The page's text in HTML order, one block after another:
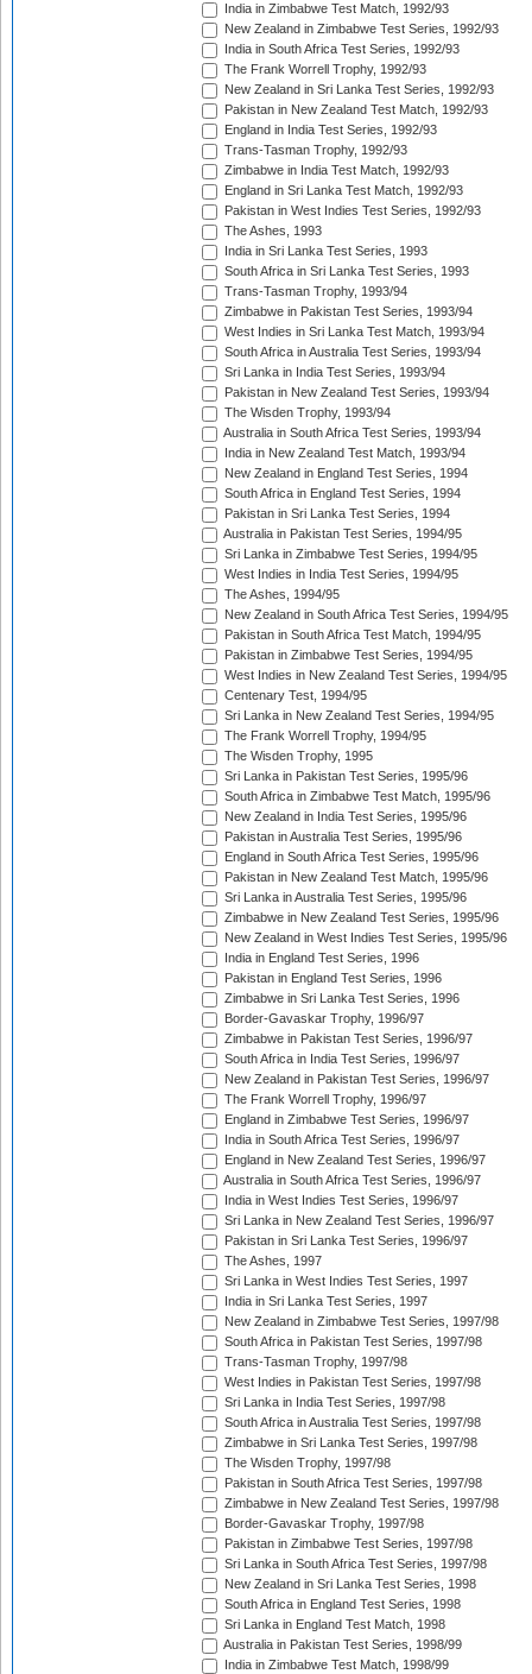
India in Zimbabwe Test Match, 1992/93
New Zealand in Zimbabwe Test Series, 1992/93
India in South Africa Test Series, 1992/93
The Frank Worrell Trophy, 1992/93
New Zealand in Sri Lanka Test Series, 1992/93
Pakistan in New Zealand Test Match, 1992/93
England in India Test Series, 1992/93
Trans-Tasman Trophy, 1992/93
Zimbabwe in India Test Match, 1992/93
England in Sri Lanka Test Match, 1992/93
Pakistan in West Indies Test Series, 1992/93
The Ashes, 1993
India in Sri Lanka Test Series, 1993
South Africa in Sri Lanka Test Series, 1993
Trans-Tasman Trophy, 1993/94
Zimbabwe in Pakistan Test Series, 1993/94
West Indies in Sri Lanka Test Match, 1993/94
South Africa in Australia Test Series, 1993/94
Sri Lanka in India Test Series, 1993/94
Pakistan in New Zealand Test Series, 1993/94
The Wisden Trophy, 1993/94
Australia in South Africa Test Series, 1993/94
India in New Zealand Test Match, 1993/94
New Zealand in England Test Series, 1994
South Africa in England Test Series, 1994
Pakistan in Sri Lanka Test Series, 1994
Australia in Pakistan Test Series, 1994/95
Sri Lanka in Zimbabwe Test Series, 1994/95
West Indies in India Test Series, 1994/95
The Ashes, 1994/95
New Zealand in South Africa Test Series, 1994/95
Pakistan in South Africa Test Match, 1994/95
Pakistan in Zimbabwe Test Series, 1994/95
West Indies in New Zealand Test Series, 1994/95
Centenary Test, 1994/95
Sri Lanka in New Zealand Test Series, 1994/95
The Frank Worrell Trophy, 1994/95
The Wisden Trophy, 1995
Sri Lanka in Pakistan Test Series, 1995/96
South Africa in Zimbabwe Test Match, 1995/96
New Zealand in India Test Series, 1995/96
Pakistan in Australia Test Series, 1995/96
England in South Africa Test Series, 1995/96
Pakistan in New Zealand Test Match, 1995/96
Sri Lanka in Australia Test Series, 1995/96
Zimbabwe in New Zealand Test Series, 1995/96
New Zealand in West Indies Test Series, 1995/96
India in England Test Series, 1996
Pakistan in England Test Series, 1996
Zimbabwe in Sri Lanka Test Series, 1996
Border-Gavaskar Trophy, 1996/97
Zimbabwe in Pakistan Test Series, 1996/97
South Africa in India Test Series, 1996/97
New Zealand in Pakistan Test Series, 1996/97
The Frank Worrell Trophy, 1996/97
England in Zimbabwe Test Series, 1996/97
India in South Africa Test Series, 1996/97
England in New Zealand Test Series, 1996/97
Australia in South Africa Test Series, 1996/97
India in West Indies Test Series, 1996/97
Sri Lanka in New Zealand Test Series, 1996/97
Pakistan in Sri Lanka Test Series, 1996/97
The Ashes, 1997
Sri Lanka in West Indies Test Series, 1997
India in Sri Lanka Test Series, 1997
New Zealand in Zimbabwe Test Series, 1997/98
South Africa in Pakistan Test Series, 1997/98
Trans-Tasman Trophy, 1997/98
West Indies in Pakistan Test Series, 1997/98
Sri Lanka in India Test Series, 1997/98
South Africa in Australia Test Series, 1997/98
Zimbabwe in Sri Lanka Test Series, 1997/98
The Wisden Trophy, 1997/98
Pakistan in South Africa Test Series, 1997/98
Zimbabwe in New Zealand Test Series, 1997/98
Border-Gavaskar Trophy, 1997/98
Pakistan in Zimbabwe Test Series, 1997/98
Sri Lanka in South Africa Test Series, 1997/98
New Zealand in Sri Lanka Test Series, 1998
South Africa in England Test Series, 1998
Sri Lanka in England Test Match, 1998
Australia in Pakistan Test Series, 1998/99
India in Zimbabwe Test Match, 1998/99